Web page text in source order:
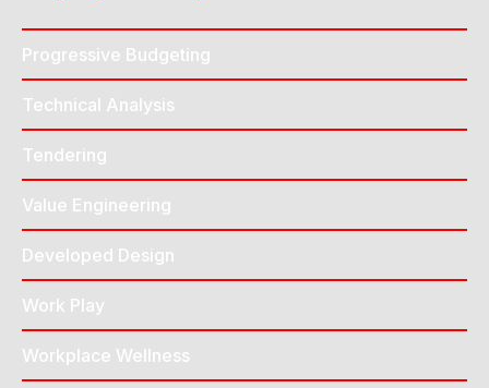
Progressive Budgeting
Technical Analysis
Tendering
Value Engineering
Developed Design
Work Play
Workplace Wellness